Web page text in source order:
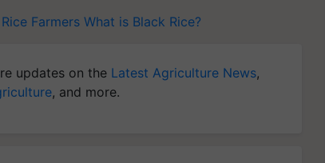
Farmers What is Black Rice?
updates on the Latest Agriculture News,
, and more.